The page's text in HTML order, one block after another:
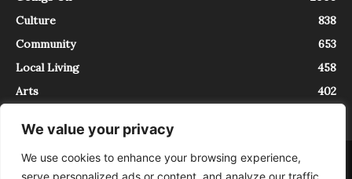
We value your privacy
We use cookies to enhance your browsing experience,
serve personalized ads or content, and analyze our traffic.
Culture
838
Community
653
Local Living
458
Arts
402
About Contact